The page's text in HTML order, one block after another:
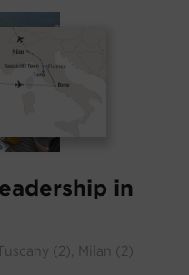
in
(2), Milan (2)